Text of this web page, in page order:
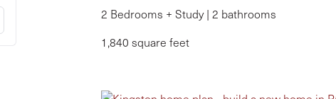
2 Bedrooms + Study | 2 bathrooms
1,840 square feet